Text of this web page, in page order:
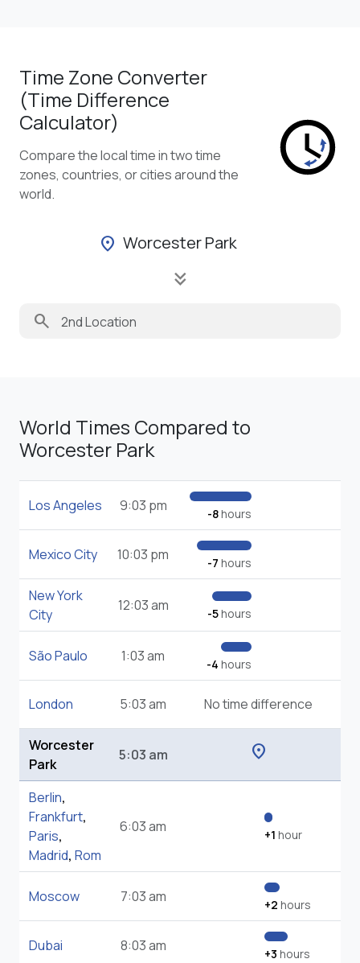
Time Zone Converter
(Time Difference
Calculator)
Compare the local time in two time
zones, countries, or cities around the
world.
location_on Worcester Park
keyboard_double_arrow_down
search
World Times Compared to
Worcester Park
Los Angeles 9:03 pm -8hours
Mexico City 10:03 pm -7 hours
New York
City
12:03 am -5hours
São Paulo 1:03 am -4 hours
London 5:03 am No time difference
Worcester
Park
5:03 am location_on
Berlin,
Frankfurt,
Paris,
Madrid, Rom
6:03 am +1 hour
Moscow 7:03 am +2 hours
Dubai 8:03 am +3 hours